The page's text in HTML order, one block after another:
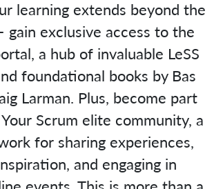
learning extends beyond the
gain exclusive access to the
a hub of invaluable LeSS
foundational books by Bas
Larman. Plus, become part
Scrum elite community, a
for sharing experiences,
and engaging in